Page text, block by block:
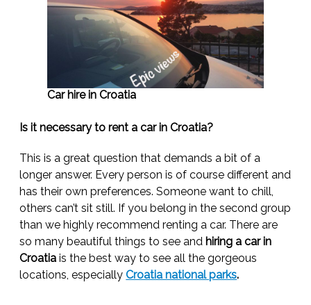
Car hire in Croatia
Is it necessary to rent a car in Croatia?
This is a great question that demands a bit of a
longer answer. Every person is of course different and
has their own preferences. Someone want to chill,
others can’t sit still. If you belong in the second group
than we highly recommend renting a car. There are
so many beautiful things to see and hiring a car in
Croatia is the best way to see all the gorgeous
locations, especiallyCroatia national parks.